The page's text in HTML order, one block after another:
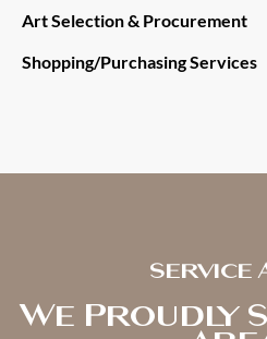
Art Selection & Procurement
Shopping/Purchasing Services
Service
We Proudly